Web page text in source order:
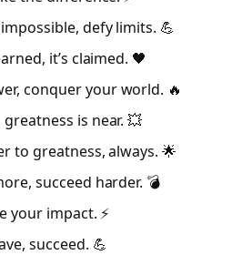
defy limits. 💪
it’s claimed. 🖤
conquer your world. 🔥
is near. 💥
to greatness, always. 🌟
succeed harder. 💣
your impact. ⚡
succeed. 💪